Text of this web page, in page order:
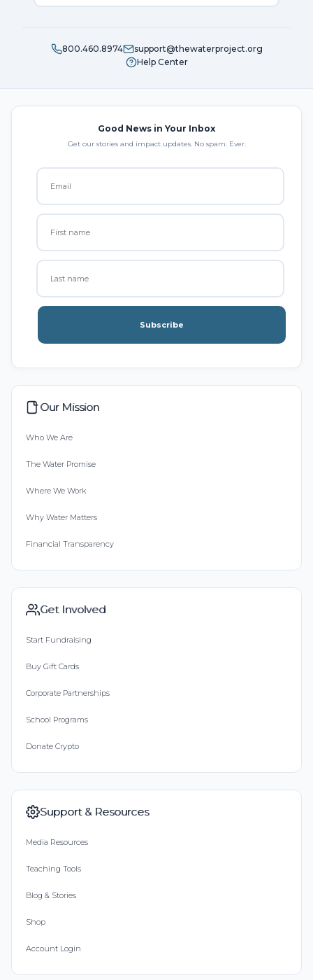
800.460.8974
support@thewaterproject.org
Help Center
Good News in Your Inbox
Get our stories and impact updates. No spam. Ever.
Subscribe
Our Mission
Who We Are
The Water Promise
Where We Work
Why Water Matters
Financial Transparency
Get Involved
Start Fundraising
Buy Gift Cards
Corporate Partnerships
School Programs
Donate Crypto
Support & Resources
Media Resources
Teaching Tools
Blog & Stories
Shop
Account Login